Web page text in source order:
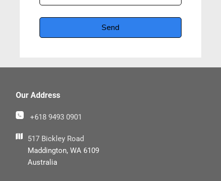
Our Address
+618 9493 0901
517 Bickley Road
Maddington, WA 6109
Australia